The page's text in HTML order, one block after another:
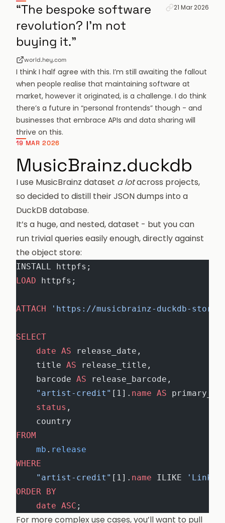
“The bespoke software
revolution? I'm not
buying it.”
world.hey.com
Permanent link
21 Mar 2026
I think I half agree with this. I’m still awaiting the fallout
when people realise that maintaining software at
market, however it originated, is a challenge. I do think
there’s a future in “personal frontends” though - and
businesses that embrace APIs and data sharing will
thrive on this.
19 MAR 2026
MusicBrainz.duckdb
I use MusicBrainz dataset a lotacross projects,
so decided to distill their JSON dumps into a
DuckDB database.
It’s a huge, and nested, dataset - but you can
run trivial queries easily enough, directly against
the object store:
INSTALL httpfs;
LOAD httpfs;
ATTACH 'https://musicbrainz-duckdb-
SELECT
    date
AS release_date,
    title
AS release_title,
    barcode
AS release_barcode,
    "artist-credit"
[1]. name AS
    status
,
    country
FROM
    mb
. release
WHERE
    "artist-credit"
[1]. name ILIKE
'Linkin
ORDER BY
    date
ASC ;
For more complex use cases, you’ll want to pull